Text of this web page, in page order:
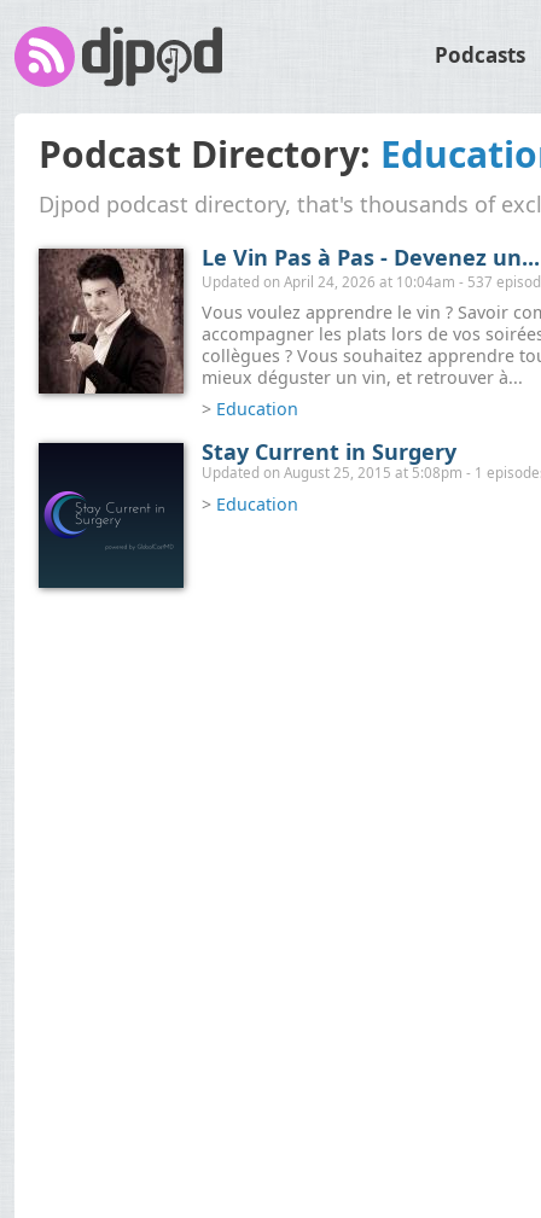
Podcasts
Podcast Directory:
Djpod podcast directory, that's thousands of
Le Vin Pas à Pas - Devenez un...
Updated on April 24, 2026 at 10:04am - 537
Vous voulez apprendre le vin ? Savoir
accompagner les plats lors de vos
collègues ? Vous souhaitez apprendre
mieux déguster un vin, et retrouver à...
> Education
Stay Current in Surgery
Updated on August 25, 2015 at 5:08pm - 1
> Education